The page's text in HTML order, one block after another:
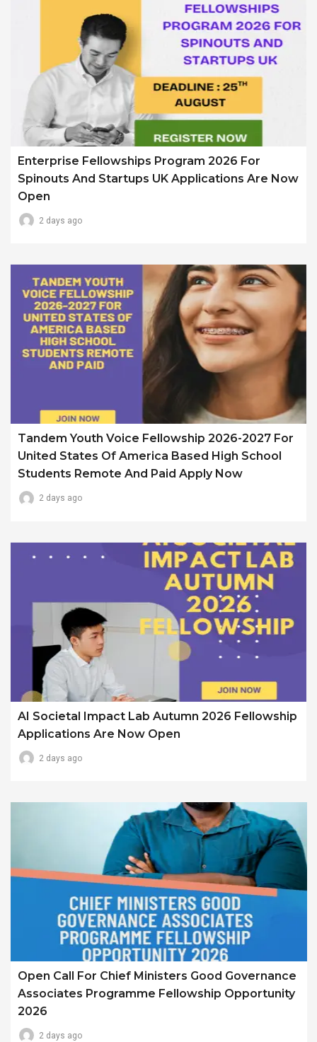
Enterprise Fellowships Program 2026 For
Spinouts And Startups UK Applications Are Now
Open
2 days ago
Tandem Youth Voice Fellowship 2026-2027 For
United States Of America Based High School
Students Remote And Paid Apply Now
2 days ago
AI Societal Impact Lab Autumn 2026 Fellowship
Applications Are Now Open
2 days ago
Open Call For Chief Ministers Good Governance
Associates Programme Fellowship Opportunity
2026
2 days ago